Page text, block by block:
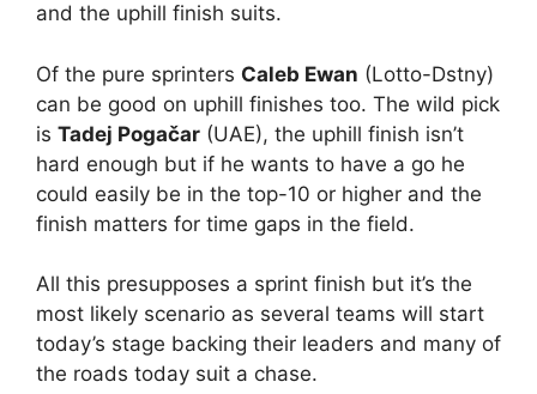
and the uphill finish suits.
Of the pure sprinters Caleb Ewan (Lotto-Dstny)
can be good on uphill finishes too. The wild pick
is Tadej Pogačar (UAE), the uphill finish isn’t
hard enough but if he wants to have a go he
could easily be in the top-10 or higher and the
finish matters for time gaps in the field.
All this presupposes a sprint finish but it’s the
most likely scenario as several teams will start
today’s stage backing their leaders and many of
the roads today suit a chase.